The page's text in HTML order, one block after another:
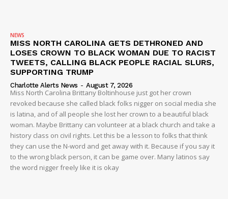
NEWS
MISS NORTH CAROLINA GETS DETHRONED AND
LOSES CROWN TO BLACK WOMAN DUE TO RACIST
TWEETS, CALLING BLACK PEOPLE RACIAL SLURS,
SUPPORTING TRUMP
Charlotte Alerts News - August 7, 2026
Miss North Carolina Brittany Boltinhouse just got her crown
revoked because she called black folks nigger on social media she
is latina, and of all people she lost her crown to a beautiful black
woman. Maybe Brittany can volunteer at a black church and take a
history class on civil rights. Let this be a lesson to folks that think
they can use the N-word and get away with it. Because if you say it
to the wrong black person, it can be game over. Many latinos say
the word nigger freely like it is okay